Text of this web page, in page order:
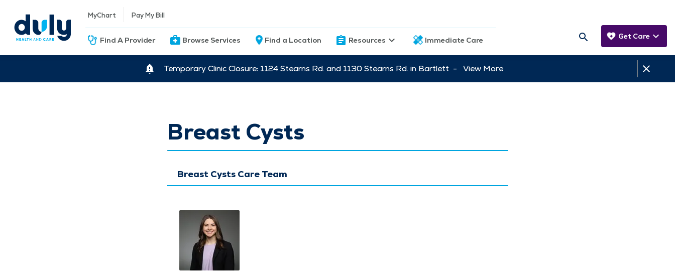
MyChart Pay My Bill
Find A Provider Browse Services Find a Location Resources Immediate Care Get Care
Temporary Clinic Closure: 1124 Stearns Rd. and 1130 Stearns Rd. in Bartlett - View More
Breast Cysts
Breast Cysts Care Team